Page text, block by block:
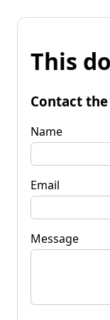
This
Contact
Name
Email
Message